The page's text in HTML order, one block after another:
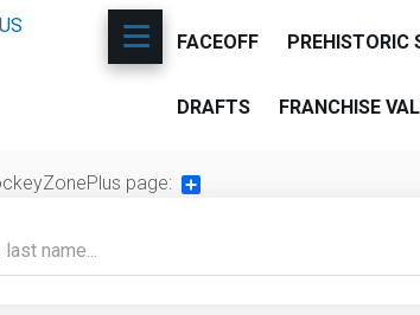
FACEOFF PREHISTORIC
DRAFTS FRANCHISE
page: